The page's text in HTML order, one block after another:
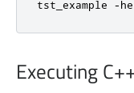
tst_example -
Executing